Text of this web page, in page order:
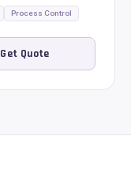
Process Control
Get Quote